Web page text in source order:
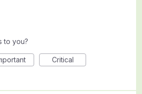
to you?
Critical